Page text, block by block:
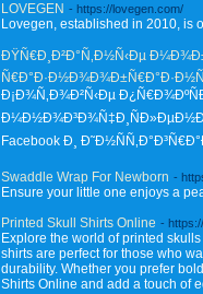
LOVEGEN - https://lovegen.com/
Lovegen, established in 2010, is
ÐŸÑ€Ð¸Ð²Ð°Ñ‚Ð½Ñ‹Ðµ
Ð¡Ð¾Ñ‚Ð¾Ð²Ñ‹Ðµ
Facebook Ð¸
Swaddle Wrap For Newborn -
Ensure your little one enjoys a
Printed Skull Shirts Online -
Explore the world of printed
shirts are perfect for those who
durability. Whether you prefer
Shirts Online and add a touch of